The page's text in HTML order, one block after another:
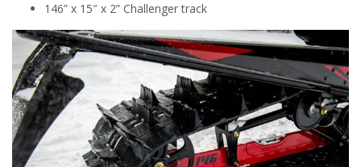
146” x 15″ x 2” Challenger track